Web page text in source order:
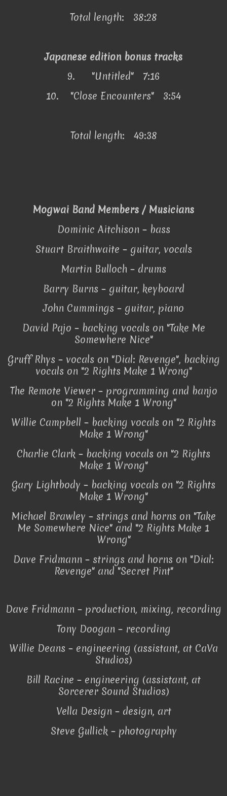
Total length: 38:28
Japanese edition bonus tracks
9.
"Untitled" 7:16
10.
"Close Encounters" 3:54
Total length: 49:38
Mogwai Band Members / Musicians
Dominic Aitchison – bass
Stuart Braithwaite – guitar, vocals
Martin Bulloch – drums
Barry Burns – guitar, keyboard
John Cummings – guitar, piano
David Pajo – backing vocals on "Take Me
Somewhere Nice"
Gruff Rhys – vocals on "Dial: Revenge", backing
vocals on "2 Rights Make 1 Wrong"
The Remote Viewer – programming and banjo
on "2 Rights Make 1 Wrong"
Willie Campbell – backing vocals on "2 Rights
Make 1 Wrong"
Charlie Clark – backing vocals on "2 Rights
Make 1 Wrong"
Gary Lightbody – backing vocals on "2 Rights
Make 1 Wrong"
Michael Brawley – strings and horns on "Take
Me Somewhere Nice" and "2 Rights Make 1
Wrong"
Dave Fridmann – strings and horns on "Dial:
Revenge" and "Secret Pint"
Dave Fridmann – production, mixing, recording
Tony Doogan – recording
Willie Deans – engineering (assistant, at CaVa
Studios)
Bill Racine – engineering (assistant, at
Sorcerer Sound Studios)
Vella Design – design, art
Steve Gullick – photography